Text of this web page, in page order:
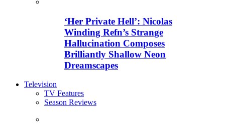
‘Her Private Hell’: Nicolas
Winding Refn’s Strange
Hallucination Composes
Brilliantly Shallow Neon
Dreamscapes
Television
TV Features
Season Reviews